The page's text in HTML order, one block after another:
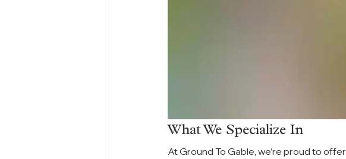
What We Specialize In
At Ground To Gable, we’re proud to offer